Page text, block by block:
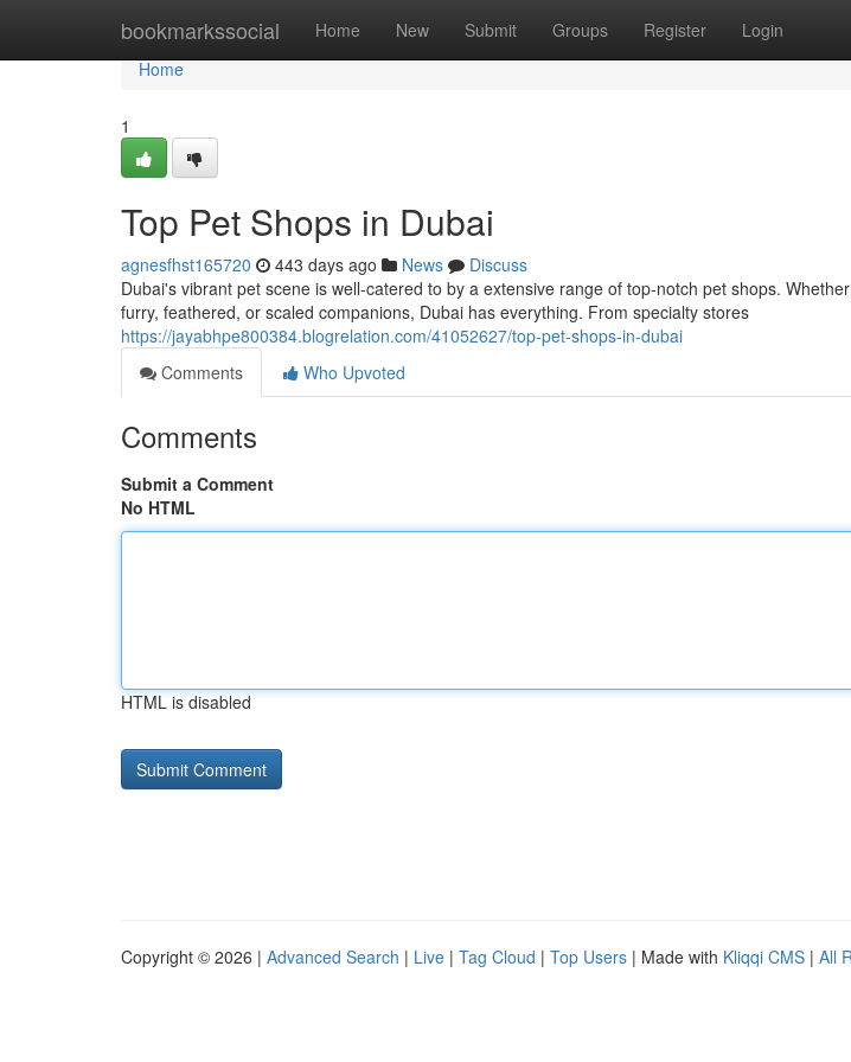
bookmarkssocial Home New Submit Groups Register Login
Home
Home
1
Top Pet Shops in Dubai
agnesfhst165720 443 days ago News
Discuss
Dubai's vibrant pet scene is well-catered to by a extensive range of top-notch pet shops.
furry, feathered, or scaled companions, Dubai has everything. From specialty stores
https://jayabhpe800384.blogrelation.com/41052627/top-pet-shops-in-dubai
Comments
Who Upvoted
Comments
Submit a Comment
No HTML
HTML is disabled
Copyright © 2026 | Advanced Search | Live | Tag Cloud | Top Users | Made with Kliqqi CMS | All